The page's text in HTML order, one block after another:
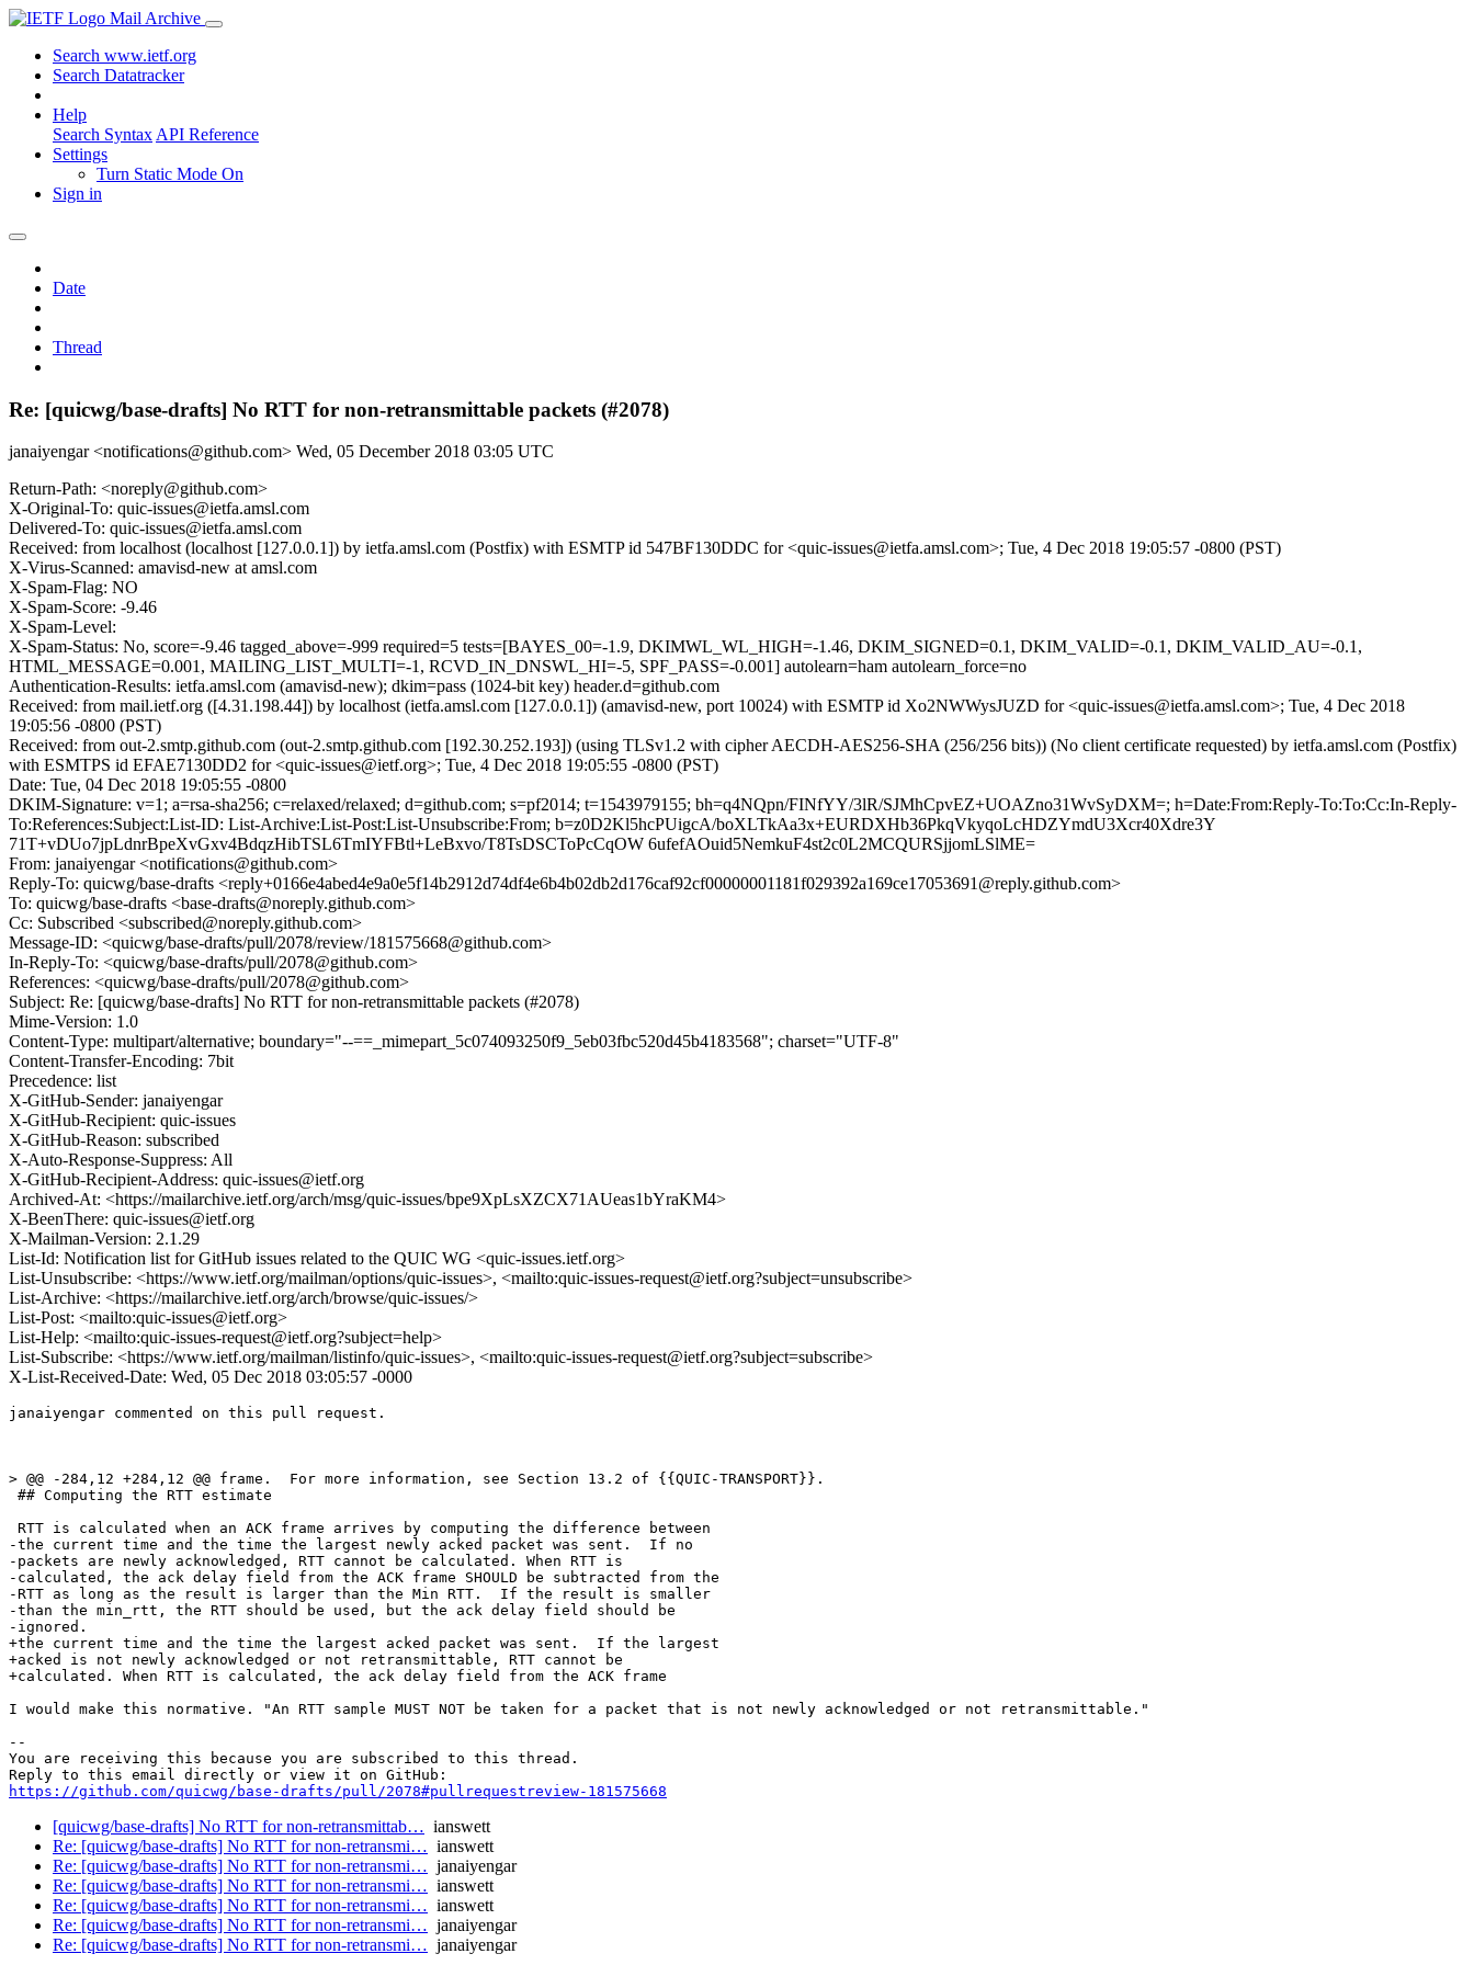
Mail Archive
Search www.ietf.org
Search Datatracker
Help
Search Syntax API Reference
Settings
Turn Static Mode On
Sign in
Date
Thread
Re: [quicwg/base-drafts] No RTT for non-retransmittable packets (#2078)
janaiyengar <notifications@github.com> Wed, 05 December 2018 03:05 UTC
Return-Path: <noreply@github.com>
X-Original-To: quic-issues@ietfa.amsl.com
Delivered-To: quic-issues@ietfa.amsl.com
Received: from localhost (localhost [127.0.0.1]) by ietfa.amsl.com (Postfix) with ESMTP id 547BF130DDC for <quic-issues@ietfa.amsl.com>; Tue, 4 Dec 2018 19:05:57 -0800 (PST)
X-Virus-Scanned: amavisd-new at amsl.com
X-Spam-Flag: NO
X-Spam-Score: -9.46
X-Spam-Level:
X-Spam-Status: No, score=-9.46 tagged_above=-999 required=5 tests=[BAYES_00=-1.9, DKIMWL_WL_HIGH=-1.46, DKIM_SIGNED=0.1, DKIM_VALID=-0.1, DKIM_VALID_AU=-0.1,
HTML_MESSAGE=0.001, MAILING_LIST_MULTI=-1, RCVD_IN_DNSWL_HI=-5, SPF_PASS=-0.001] autolearn=ham autolearn_force=no
Authentication-Results: ietfa.amsl.com (amavisd-new); dkim=pass (1024-bit key) header.d=github.com
Received: from mail.ietf.org ([4.31.198.44]) by localhost (ietfa.amsl.com [127.0.0.1]) (amavisd-new, port 10024) with ESMTP id Xo2NWWysJUZD for <quic-issues@ietfa.amsl.com>; Tue, 4 Dec 2018
19:05:56 -0800 (PST)
Received: from out-2.smtp.github.com (out-2.smtp.github.com [192.30.252.193]) (using TLSv1.2 with cipher AECDH-AES256-SHA (256/256 bits)) (No client certificate requested) by ietfa.amsl.com (Postfix)
with ESMTPS id EFAE7130DD2 for <quic-issues@ietf.org>; Tue, 4 Dec 2018 19:05:55 -0800 (PST)
Date: Tue, 04 Dec 2018 19:05:55 -0800
DKIM-Signature: v=1; a=rsa-sha256; c=relaxed/relaxed; d=github.com; s=pf2014; t=1543979155; bh=q4NQpn/FINfYY/3lR/SJMhCpvEZ+UOAZno31WvSyDXM=; h=Date:From:Reply-To:To:Cc:In-Reply-
To:References:Subject:List-ID: List-Archive:List-Post:List-Unsubscribe:From; b=z0D2Kl5hcPUigcA/boXLTkAa3x+EURDXHb36PkqVkyqoLcHDZYmdU3Xcr40Xdre3Y
71T+vDUo7jpLdnrBpeXvGxv4BdqzHibTSL6TmIYFBtl+LeBxvo/T8TsDSCToPcCqOW 6ufefAOuid5NemkuF4st2c0L2MCQURSjjomLSlME=
From: janaiyengar <notifications@github.com>
Reply-To: quicwg/base-drafts <reply+0166e4abed4e9a0e5f14b2912d74df4e6b4b02db2d176caf92cf00000001181f029392a169ce17053691@reply.github.com>
To: quicwg/base-drafts <base-drafts@noreply.github.com>
Cc: Subscribed <subscribed@noreply.github.com>
Message-ID: <quicwg/base-drafts/pull/2078/review/181575668@github.com>
In-Reply-To: <quicwg/base-drafts/pull/2078@github.com>
References: <quicwg/base-drafts/pull/2078@github.com>
Subject: Re: [quicwg/base-drafts] No RTT for non-retransmittable packets (#2078)
Mime-Version: 1.0
Content-Type: multipart/alternative; boundary="--==_mimepart_5c074093250f9_5eb03fbc520d45b4183568"; charset="UTF-8"
Content-Transfer-Encoding: 7bit
Precedence: list
X-GitHub-Sender: janaiyengar
X-GitHub-Recipient: quic-issues
X-GitHub-Reason: subscribed
X-Auto-Response-Suppress: All
X-GitHub-Recipient-Address: quic-issues@ietf.org
Archived-At: <https://mailarchive.ietf.org/arch/msg/quic-issues/bpe9XpLsXZCX71AUeas1bYraKM4>
X-BeenThere: quic-issues@ietf.org
X-Mailman-Version: 2.1.29
List-Id: Notification list for GitHub issues related to the QUIC WG <quic-issues.ietf.org>
List-Unsubscribe: <https://www.ietf.org/mailman/options/quic-issues>, <mailto:quic-issues-request@ietf.org?subject=unsubscribe>
List-Archive: <https://mailarchive.ietf.org/arch/browse/quic-issues/>
List-Post: <mailto:quic-issues@ietf.org>
List-Help: <mailto:quic-issues-request@ietf.org?subject=help>
List-Subscribe: <https://www.ietf.org/mailman/listinfo/quic-issues>, <mailto:quic-issues-request@ietf.org?subject=subscribe>
X-List-Received-Date: Wed, 05 Dec 2018 03:05:57 -0000
janaiyengar commented on this pull request.
> @@ -284,12 +284,12 @@ frame.  For more information, see Section 13.2 of {{QUIC-TRANSPORT}}.
## Computing the RTT estimate
RTT is calculated when an ACK frame arrives by computing the difference between
-the current time and the time the largest newly acked packet was sent.  If no
-packets are newly acknowledged, RTT cannot be calculated. When RTT is
-calculated, the ack delay field from the ACK frame SHOULD be subtracted from the
-RTT as long as the result is larger than the Min RTT.  If the result is smaller
-than the min_rtt, the RTT should be used, but the ack delay field should be
-ignored.
+the current time and the time the largest acked packet was sent.  If the largest
+acked is not newly acknowledged or not retransmittable, RTT cannot be
+calculated. When RTT is calculated, the ack delay field from the ACK frame
I would make this normative. "An RTT sample MUST NOT be taken for a packet that is not newly acknowledged or not retransmittable."
--
You are receiving this because you are subscribed to this thread.
https://github.com/quicwg/base-drafts/pull/2078#pullrequestreview-181575668
[quicwg/base-drafts] No RTT for non-retransmittab… ianswett
Re: [quicwg/base-drafts] No RTT for non-retransmi… ianswett
Re: [quicwg/base-drafts] No RTT for non-retransmi… janaiyengar
Re: [quicwg/base-drafts] No RTT for non-retransmi… ianswett
Re: [quicwg/base-drafts] No RTT for non-retransmi… ianswett
Re: [quicwg/base-drafts] No RTT for non-retransmi… janaiyengar
Re: [quicwg/base-drafts] No RTT for non-retransmi… janaiyengar